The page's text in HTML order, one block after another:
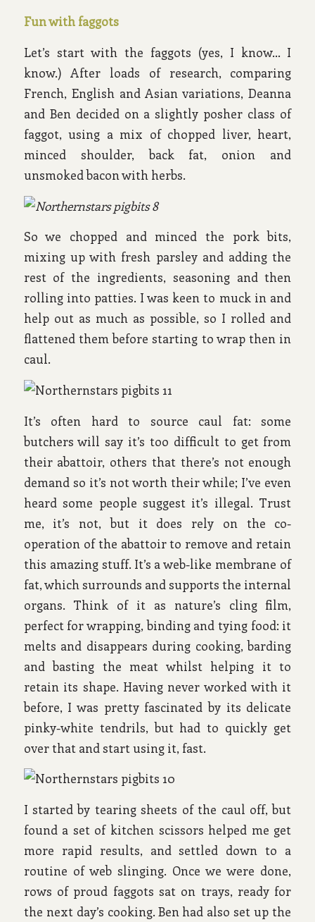
Fun with faggots
Let’s start with the faggots (yes, I know… I
know.) After loads of research, comparing
French, English and Asian variations, Deanna
and Ben decided on a slightly posher class of
faggot, using a mix of chopped liver, heart,
minced shoulder, back fat, onion and
unsmoked bacon with herbs.
So we chopped and minced the pork bits,
mixing up with fresh parsley and adding the
rest of the ingredients, seasoning and then
rolling into patties. I was keen to muck in and
help out as much as possible, so I rolled and
flattened them before starting to wrap then in
caul.
It’s often hard to source caul fat: some
butchers will say it’s too difficult to get from
their abattoir, others that there’s not enough
demand so it’s not worth their while; I’ve even
heard some people suggest it’s illegal. Trust
me, it’s not, but it does rely on the co-
operation of the abattoir to remove and retain
this amazing stuff. It’s a web-like membrane of
fat, which surrounds and supports the internal
organs. Think of it as nature’s cling film,
perfect for wrapping, binding and tying food: it
melts and disappears during cooking, barding
and basting the meat whilst helping it to
retain its shape. Having never worked with it
before, I was pretty fascinated by its delicate
pinky-white tendrils, but had to quickly get
over that and start using it, fast.
I started by tearing sheets of the caul off, but
found a set of kitchen scissors helped me get
more rapid results, and settled down to a
routine of web slinging. Once we were done,
rows of proud faggots sat on trays, ready for
the next day’s cooking. Ben had also set up the